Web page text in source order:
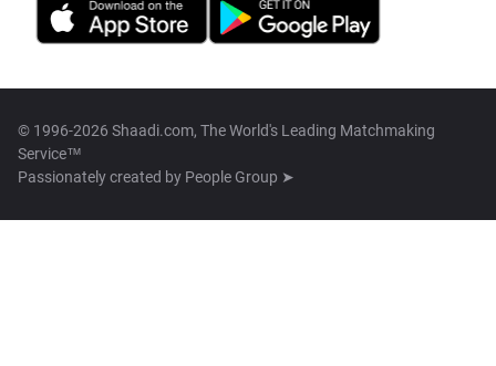
© 1996-2026 Shaadi.com, The World's Leading Matchmaking
Service™
Passionately created by People Group ➤